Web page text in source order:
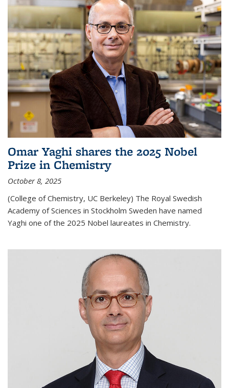
Omar Yaghi shares the 2025 Nobel
Prize in Chemistry
October 8, 2025
(College of Chemistry, UC Berkeley) The Royal Swedish
Academy of Sciences in Stockholm Sweden have named
Yaghi one of the 2025 Nobel laureates in Chemistry.